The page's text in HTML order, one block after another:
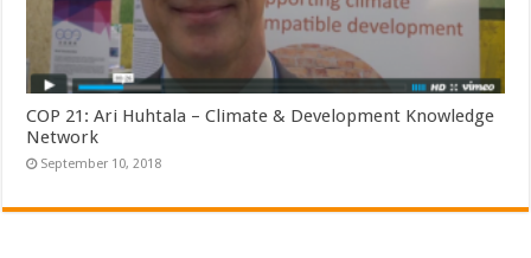
COP 21: Ari Huhtala – Climate & Development Knowledge
Network
September 10, 2018